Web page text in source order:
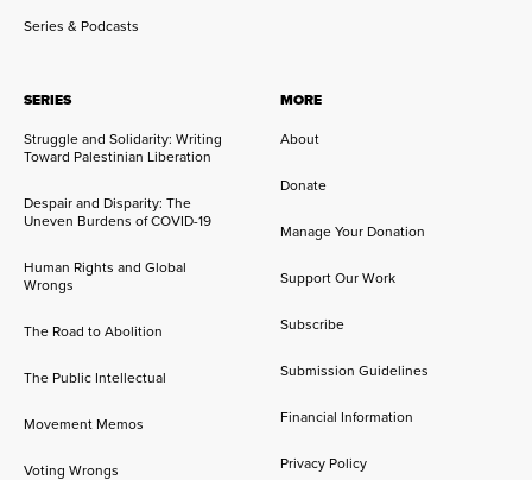
Series & Podcasts
SERIES
Struggle and Solidarity: Writing
Toward Palestinian Liberation
Despair and Disparity: The
Uneven Burdens of COVID-19
Human Rights and Global
Wrongs
The Road to Abolition
The Public Intellectual
Movement Memos
Voting Wrongs
MORE
About
Donate
Manage Your Donation
Support Our Work
Subscribe
Submission Guidelines
Financial Information
Privacy Policy